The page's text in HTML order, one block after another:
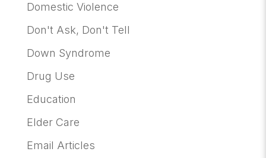
Domestic Violence
Don't Ask, Don't Tell
Down Syndrome
Drug Use
Education
Elder Care
Email Articles